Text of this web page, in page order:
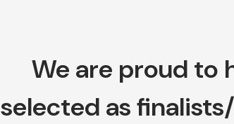
We are proud to
selected as